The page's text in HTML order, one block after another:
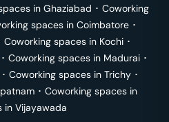
in Ghaziabad ･ Coworking
spaces in Coimbatore ･
Coworking spaces in Kochi ･
･ Coworking spaces in Madurai ･
･ Coworking spaces in Trichy ･
･ Coworking spaces in
in Vijayawada